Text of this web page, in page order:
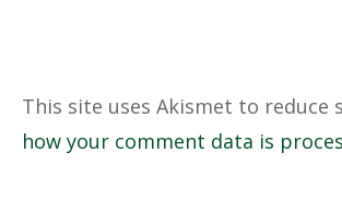
This site uses Akismet to reduce
how your comment data is